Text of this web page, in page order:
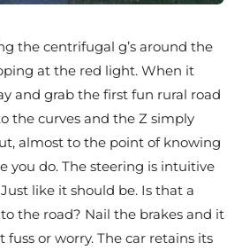
the centrifugal g’s around the
at the red light. When it
and grab the first fun rural road
the curves and the Z simply
almost to the point of knowing
you do. The steering is intuitive
like it should be. Is that a
the road? Nail the brakes and it
or worry. The car retains its